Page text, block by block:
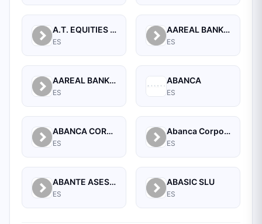
A.T. EQUITIES SPAN A.V.B., S.A.
ES
AAREAL BANK AG
ES
AAREAL BANK AG, MADRID BRANCH
ES
ABANCA
ES
ABANCA CORPORACION BANCARIA, S.A.
ES
Abanca Corporate
ES
ABANTE ASESORES GESTION SGIIC SA
ES
ABASIC SLU
ES